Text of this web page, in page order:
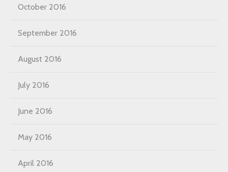
October 2016
September 2016
August 2016
July 2016
June 2016
May 2016
April 2016